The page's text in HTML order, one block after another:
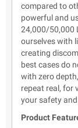
compared to
powerful and
24,000/50,000
ourselves with
creating
best cases do
with zero
repeat real, for
your safety
Product